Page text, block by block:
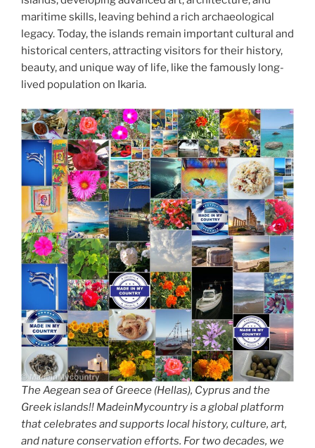
maritime skills, leaving behind a rich archaeological
legacy. Today, the islands remain important cultural and
historical centers, attracting visitors for their history,
beauty, and unique way of life, like the famously long-
lived population on Ikaria.
The Aegean sea of Greece (Hellas), Cyprus and the
Greek islands!! MadeinMycountry is a global platform
that celebrates and supports local history, culture, art,
and nature conservation efforts. For two decades, we